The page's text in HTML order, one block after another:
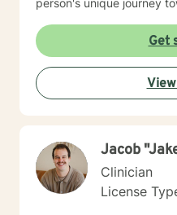
person's unique journey
based practices, I aim to
coping strategies,
reconnect with their
struggling with life
personal growth, I'm
Get
Jacob
Clinician
License